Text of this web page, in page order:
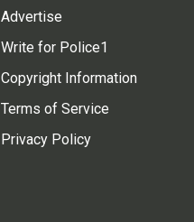
Advertise
Write for Police1
Copyright Information
Terms of Service
Privacy Policy